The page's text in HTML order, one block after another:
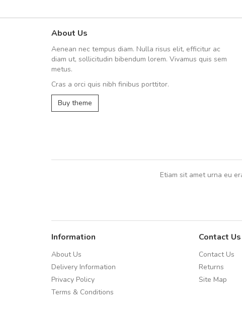
About Us
Aenean nec tempus diam. Nulla risus elit, efficitur ac
diam ut, sollicitudin bibendum lorem. Vivamus quis sem
metus.
Cras a orci quis nibh finibus porttitor.
Buy theme
UVKL68CEZV
Etiam sit amet urna eu
Information
About Us
Delivery Information
Privacy Policy
Terms & Conditions
Contact Us
Contact Us
Returns
Site Map